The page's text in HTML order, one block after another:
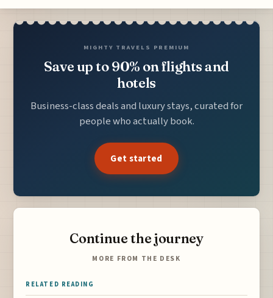
MIGHTY TRAVELS PREMIUM
Save up to 90% on flights and
hotels
Business-class deals and luxury stays, curated for
people who actually book.
Get started
Continue the journey
MORE FROM THE DESK
RELATED READING